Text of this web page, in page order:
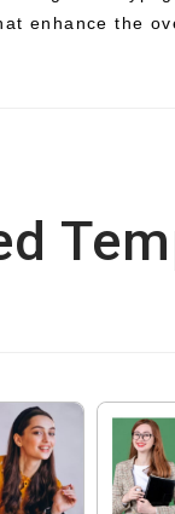
enhance the